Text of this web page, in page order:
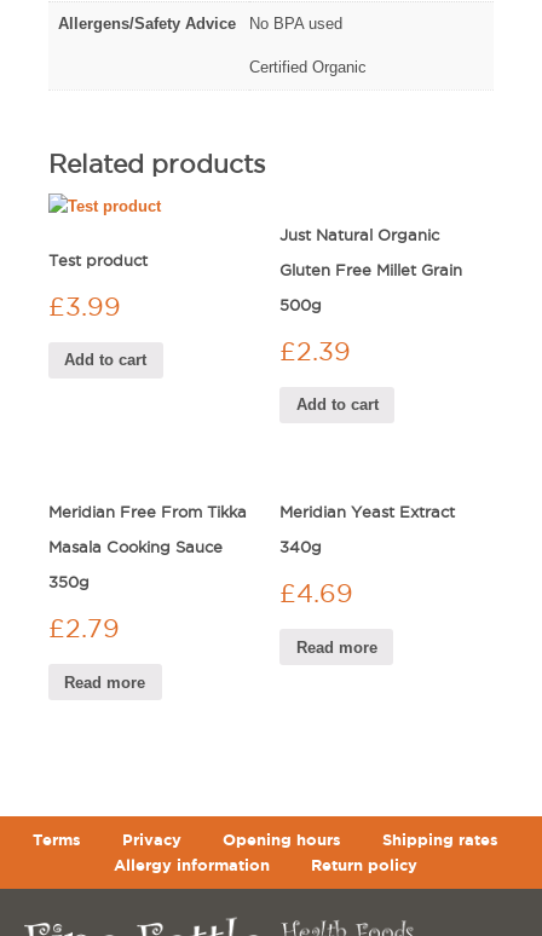
Allergens/Safety Advice No BPA used
Certified Organic
Related products
Test product
£3.99
Add to cart
Just Natural Organic
Gluten Free Millet Grain
500g
£2.39
Add to cart
Meridian Free From Tikka
Masala Cooking Sauce
350g
£2.79
Read more
Meridian Yeast Extract
340g
£4.69
Read more
Terms Privacy Opening hours
Shipping rates
Allergy information
Return policy